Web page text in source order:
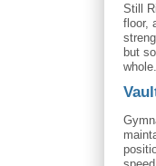
Still
floor,
but
whole.